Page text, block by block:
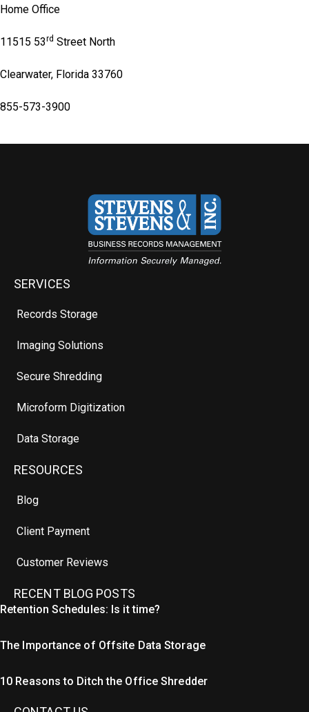
Home Office
11515 53rd Street North
Clearwater, Florida 33760
855-573-3900
SERVICES
Records Storage
Imaging Solutions
Secure Shredding
Microform Digitization
Data Storage
RESOURCES
Blog
Client Payment
Customer Reviews
RECENT BLOG POSTS
Retention Schedules: Is it time?
The Importance of Offsite Data Storage
10 Reasons to Ditch the Office Shredder